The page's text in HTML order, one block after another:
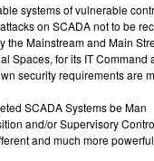
systems of vulnerable
on SCADA not to be
Mainstream and Main
Spaces, for its IT Command
security requirements are
SCADA Systems be Man
and/or Supervisory
and much more